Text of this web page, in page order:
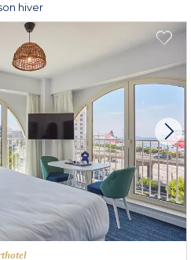
hiver